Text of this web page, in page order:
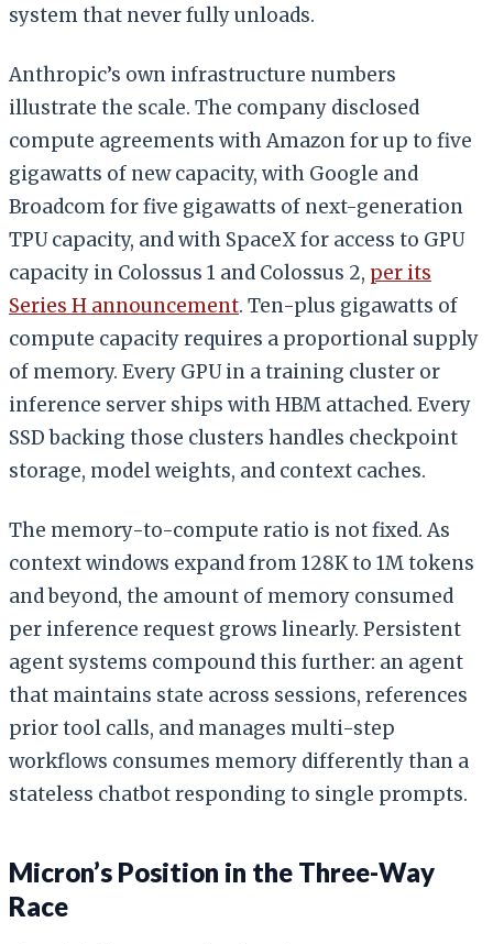
system that never fully unloads.
Anthropic’s own infrastructure numbers
illustrate the scale. The company disclosed
compute agreements with Amazon for up to five
gigawatts of new capacity, with Google and
Broadcom for five gigawatts of next-generation
TPU capacity, and with SpaceX for access to GPU
capacity in Colossus 1 and Colossus 2, per its
Series H announcement. Ten-plus gigawatts of
compute capacity requires a proportional supply
of memory. Every GPU in a training cluster or
inference server ships with HBM attached. Every
SSD backing those clusters handles checkpoint
storage, model weights, and context caches.
The memory-to-compute ratio is not fixed. As
context windows expand from 128K to 1M tokens
and beyond, the amount of memory consumed
per inference request grows linearly. Persistent
agent systems compound this further: an agent
that maintains state across sessions, references
prior tool calls, and manages multi-step
workflows consumes memory differently than a
stateless chatbot responding to single prompts.
Micron’s Position in the Three-Way
Race